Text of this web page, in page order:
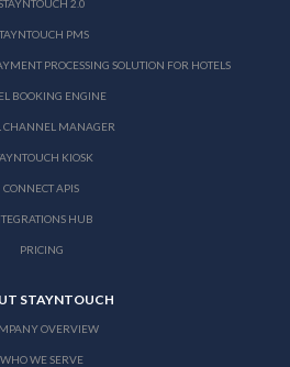
2.0
PMS
PROCESSING SOLUTION FOR HOTELS
BOOKING ENGINE
CHANNEL MANAGER
KIOSK
CONNECT APIS
HUB
PRICING
STAYNTOUCH
OVERVIEW
WHO WE SERVE